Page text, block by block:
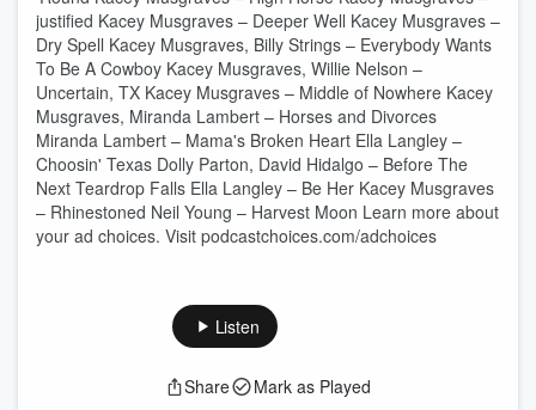
justified Kacey Musgraves – Deeper Well Kacey Musgraves –
Dry Spell Kacey Musgraves, Billy Strings – Everybody Wants
To Be A Cowboy Kacey Musgraves, Willie Nelson –
Uncertain, TX Kacey Musgraves – Middle of Nowhere Kacey
Musgraves, Miranda Lambert – Horses and Divorces
Miranda Lambert – Mama's Broken Heart Ella Langley –
Choosin' Texas Dolly Parton, David Hidalgo – Before The
Next Teardrop Falls Ella Langley – Be Her Kacey Musgraves
– Rhinestoned Neil Young – Harvest Moon Learn more about
your ad choices. Visit podcastchoices.com/adchoices
Listen
Share Mark as Played